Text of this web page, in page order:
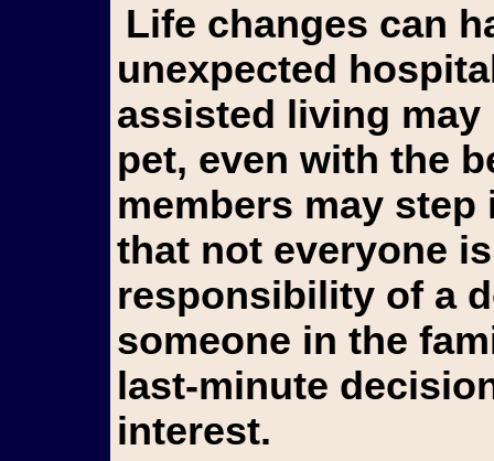
Life changes can happen suddenly. An
unexpected
assisted living
pet, even with the
members may
that not everyone
responsibility of a
someone in the
last-minute
interest.